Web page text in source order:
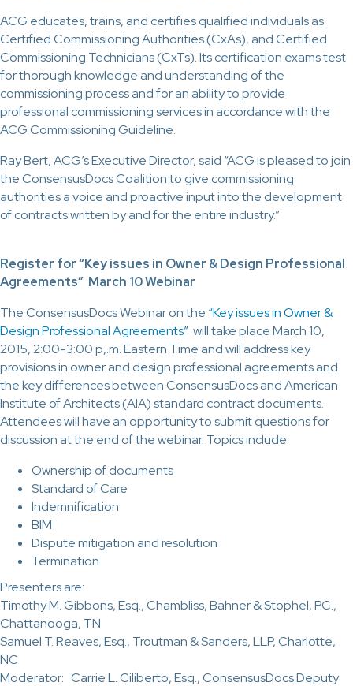
ACG educates, trains, and certifies qualified individuals as
Certified Commissioning Authorities (CxAs), and Certified
Commissioning Technicians (CxTs). Its certification exams test
for thorough knowledge and understanding of the
commissioning process and for an ability to provide
professional commissioning services in accordance with the
ACG Commissioning Guideline.
Ray Bert, ACG’s Executive Director, said “ACG is pleased to join
the ConsensusDocs Coalition to give commissioning
authorities a voice and proactive input into the development
of contracts written by and for the entire industry.”
Register for “Key issues in Owner & Design Professional
Agreements” March 10 Webinar
The ConsensusDocs Webinar on the “Key issues in Owner &
Design Professional Agreements” will take place March 10,
2015, 2:00-3:00 p,.m. Eastern Time and will address key
provisions in owner and design professional agreements and
the key differences between ConsensusDocs and American
Institute of Architects (AIA) standard contract documents.
Attendees will have an opportunity to submit questions for
discussion at the end of the webinar. Topics include:
Ownership of documents
Standard of Care
Indemnification
BIM
Dispute mitigation and resolution
Termination
Presenters are:
Timothy M. Gibbons, Esq., Chambliss, Bahner & Stophel, P.C.,
Chattanooga, TN
Samuel T. Reaves, Esq., Troutman & Sanders, LLP, Charlotte,
NC
Moderator: Carrie L. Ciliberto, Esq., ConsensusDocs Deputy